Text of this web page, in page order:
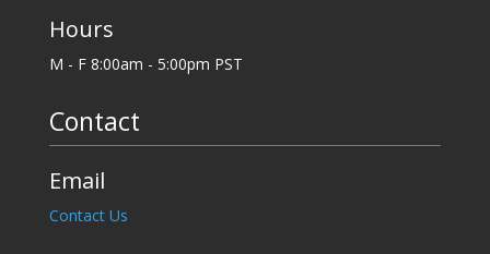
Hours
M - F 8:00am - 5:00pm PST
Contact
Email
Contact Us